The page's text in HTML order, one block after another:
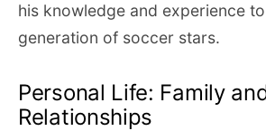
his knowledge and experience
generation of soccer stars.
Personal Life: Family
Relationships